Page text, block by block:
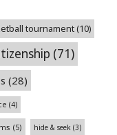
tournament(10)
(71)
(28)
(4)
(5) hide & seek (3)